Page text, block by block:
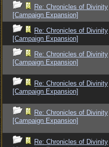
Re: Chronicles of Divinity
[Campaign Expansion]
Re: Chronicles of Divinity
[Campaign Expansion]
Re: Chronicles of Divinity
[Campaign Expansion]
Re: Chronicles of Divinity
[Campaign Expansion]
Re: Chronicles of Divinity
[Campaign Expansion]
Re: Chronicles of Divinity